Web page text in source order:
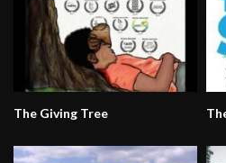
The Giving Tree